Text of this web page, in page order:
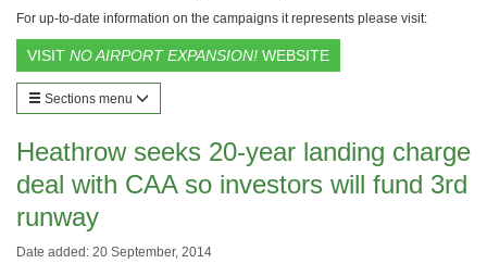
For up-to-date information on the campaigns it represents please visit:
VISIT NO AIRPORT EXPANSION! WEBSITE
Sections menu
Heathrow seeks 20-year landing charge
deal with CAA so investors will fund 3rd
runway
Date added: 20 September, 2014